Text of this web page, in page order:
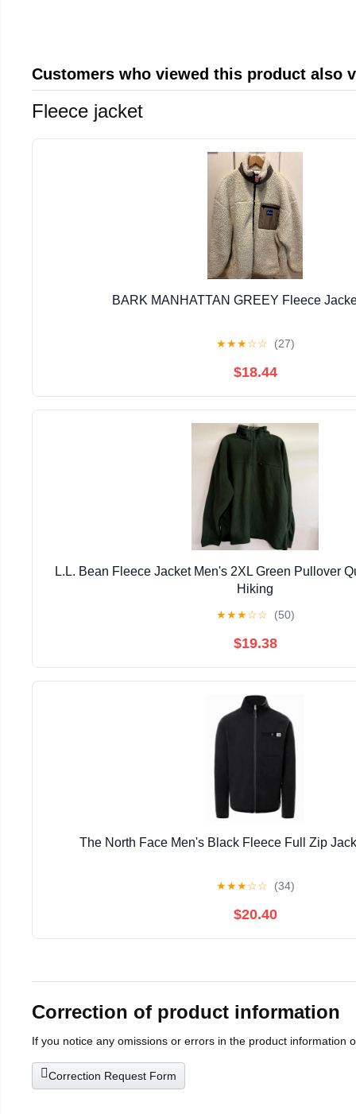
Customers who viewed this product also
Fleece jacket
BARK MANHATTAN GREEY Fleece
★★★☆☆ (27)
$18.44
L.L. Bean Fleece Jacket Men's 2XL Green Pullover
Hiking
★★★☆☆ (50)
$19.38
The North Face Men's Black Fleece Full Zip
★★★☆☆ (34)
$20.40
Correction of product information
If you notice any omissions or errors in the product information
Correction Request Form